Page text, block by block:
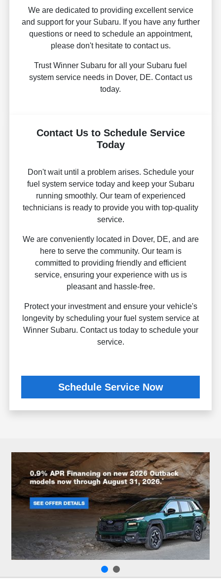
We are dedicated to providing excellent service
and support for your Subaru. If you have any further
questions or need to schedule an appointment,
please don't hesitate to contact us.
Trust Winner Subaru for all your Subaru fuel
system service needs in Dover, DE. Contact us
today.
Contact Us to Schedule Service
Today
Don't wait until a problem arises. Schedule your
fuel system service today and keep your Subaru
running smoothly. Our team of experienced
technicians is ready to provide you with top-quality
service.
We are conveniently located in Dover, DE, and are
here to serve the community. Our team is
committed to providing friendly and efficient
service, ensuring your experience with us is
pleasant and hassle-free.
Protect your investment and ensure your vehicle's
longevity by scheduling your fuel system service at
Winner Subaru. Contact us today to schedule your
service.
Schedule Service Now